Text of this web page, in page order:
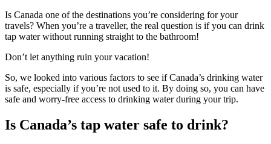
Is Canada one of the destinations you’re considering for your
travels? When you’re a traveller, the real question is if you can drink
tap water without running straight to the bathroom!
Don’t let anything ruin your vacation!
So, we looked into various factors to see if Canada’s drinking water
is safe, especially if you’re not used to it. By doing so, you can have
safe and worry-free access to drinking water during your trip.
Is Canada’s tap water safe to drink?